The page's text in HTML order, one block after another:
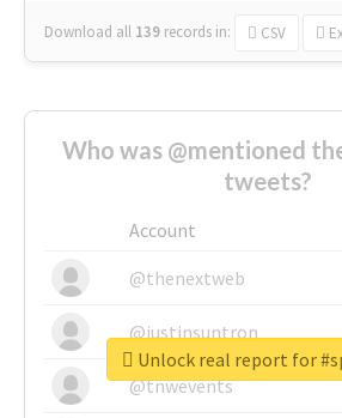
Download all 139 records in: CSV
Who was @mentioned
tweets?
Account
@thenextweb
@justinsuntron
@tnwevents
Unlock real report for